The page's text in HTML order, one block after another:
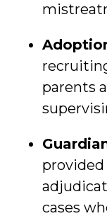
parents
provided
cases